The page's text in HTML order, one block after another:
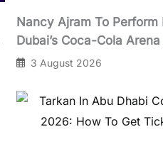
Nancy Ajram To Perform
Dubai’s Coca-Cola Arena
October 2026
3 August 2026